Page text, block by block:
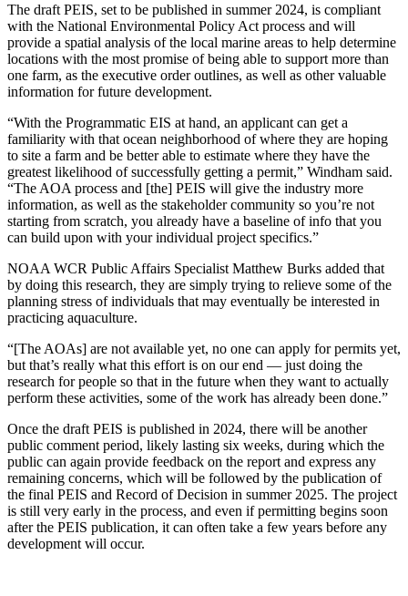
The draft PEIS, set to be published in summer 2024, is compliant
with the National Environmental Policy Act process and will
provide a spatial analysis of the local marine areas to help determine
locations with the most promise of being able to support more than
one farm, as the executive order outlines, as well as other valuable
information for future development.
“With the Programmatic EIS at hand, an applicant can get a
familiarity with that ocean neighborhood of where they are hoping
to site a farm and be better able to estimate where they have the
greatest likelihood of successfully getting a permit,” Windham said.
“The AOA process and [the] PEIS will give the industry more
information, as well as the stakeholder community so you’re not
starting from scratch, you already have a baseline of info that you
can build upon with your individual project specifics.”
NOAA WCR Public Affairs Specialist Matthew Burks added that
by doing this research, they are simply trying to relieve some of the
planning stress of individuals that may eventually be interested in
practicing aquaculture.
“[The AOAs] are not available yet, no one can apply for permits yet,
but that’s really what this effort is on our end — just doing the
research for people so that in the future when they want to actually
perform these activities, some of the work has already been done.”
Once the draft PEIS is published in 2024, there will be another
public comment period, likely lasting six weeks, during which the
public can again provide feedback on the report and express any
remaining concerns, which will be followed by the publication of
the final PEIS and Record of Decision in summer 2025. The project
is still very early in the process, and even if permitting begins soon
after the PEIS publication, it can often take a few years before any
development will occur.